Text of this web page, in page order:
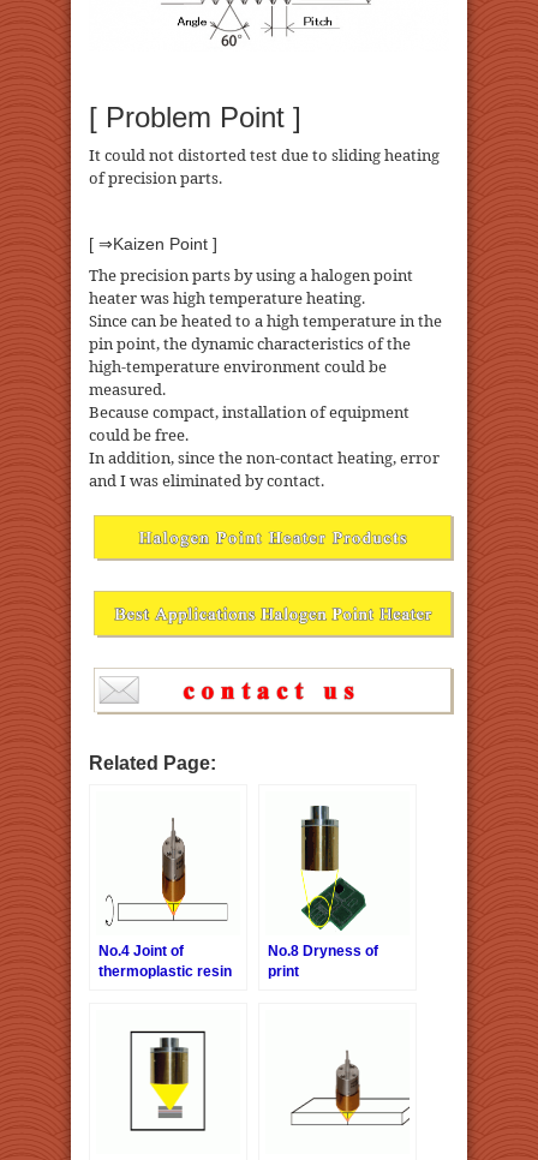
[ Problem Point ]
It could not distorted test due to sliding heating
of precision parts.
[ ⇒Kaizen Point ]
The precision parts by using a halogen point
heater was high temperature heating.
Since can be heated to a high temperature in the
pin point, the dynamic characteristics of the
high-temperature environment could be
measured.
Because compact, installation of equipment
could be free.
In addition, since the non-contact heating, error
and I was eliminated by contact.
Related Page:
No.4 Joint of
thermoplastic resin
No.8 Dryness of
print